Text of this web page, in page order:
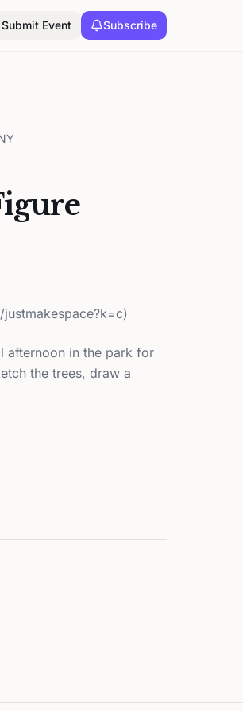
Submit Event Subscribe
afternoon in the park for
the trees, draw a